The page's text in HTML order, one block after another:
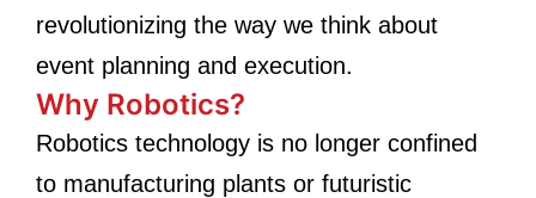
revolutionizing the way we think about
event planning and execution.
Why Robotics?
Robotics technology is no longer confined
to manufacturing plants or futuristic